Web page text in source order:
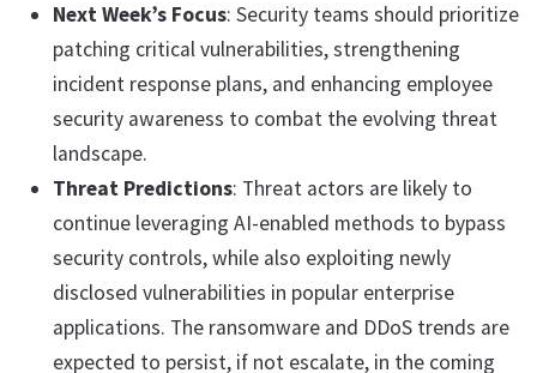
Next Week’s Focus: Security teams should prioritize
patching critical vulnerabilities, strengthening
incident response plans, and enhancing employee
security awareness to combat the evolving threat
landscape.
Threat Predictions: Threat actors are likely to
continue leveraging AI-enabled methods to bypass
security controls, while also exploiting newly
disclosed vulnerabilities in popular enterprise
applications. The ransomware and DDoS trends are
expected to persist, if not escalate, in the coming